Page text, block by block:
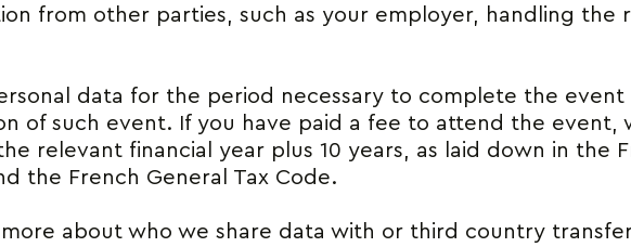
from other parties, such as your employer, handling the
data for the period necessary to complete the event
of such event. If you have paid a fee to attend the event,
relevant financial year plus 10 years, as laid down in the
the French General Tax Code.
about who we share data with or third country